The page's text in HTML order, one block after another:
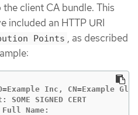
client CA bundle. This
included an HTTP URI
Points , as described
Inc, CN=Example
SOME SIGNED CERT
Name: